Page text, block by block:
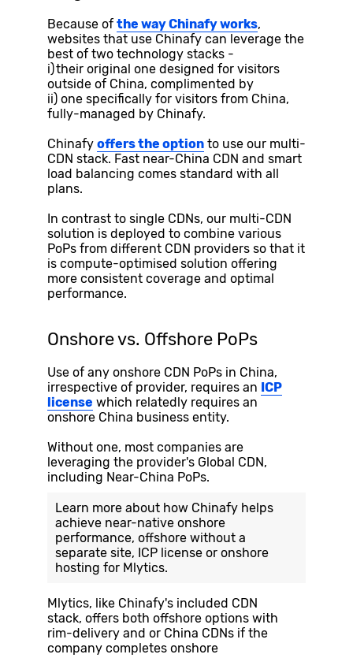
Because of the way Chinafy works,
websites that use Chinafy can leverage the
best of two technology stacks -
i) their original one designed for visitors
outside of China, complimented by
ii) one specifically for visitors from China,
fully-managed by Chinafy.
Chinafy offers the option to use our multi-
CDN stack. Fast near-China CDN and smart
load balancing comes standard with all
plans.
In contrast to single CDNs, our multi-CDN
solution is deployed to combine various
PoPs from different CDN providers so that it
is compute-optimised solution offering
more consistent coverage and optimal
performance.
Onshore vs. Offshore PoPs
Use of any onshore CDN PoPs in China,
irrespective of provider, requires an ICP
license which relatedly requires an
onshore China business entity.
Without one, most companies are
leveraging the provider's Global CDN,
including Near-China PoPs.
Learn more about how Chinafy helps
achieve near-native onshore
performance, offshore without a
separate site, ICP license or onshore
hosting for Mlytics.
Mlytics, like Chinafy's included CDN
stack, offers both offshore options with
rim-delivery and or China CDNs if the
company completes onshore